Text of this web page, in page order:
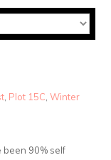
Plot 15C ,Winter
been 90% self